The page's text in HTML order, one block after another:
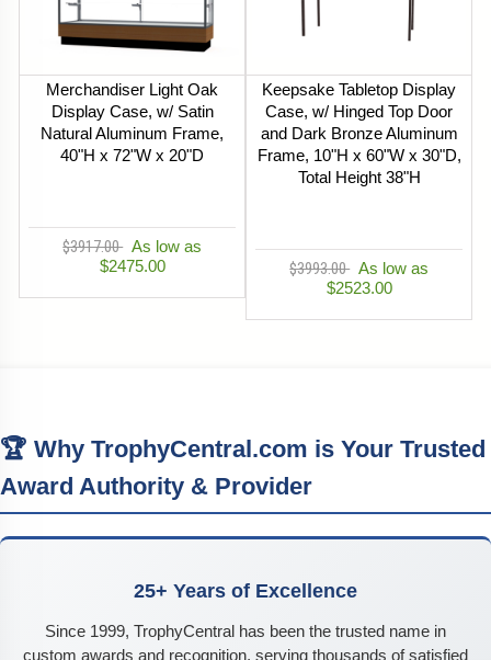
Merchandiser Light Oak
Display Case, w/ Satin
Natural Aluminum Frame,
40"H x 72"W x 20"D
$3917.00 As low as
$2475.00
Keepsake Tabletop Display
Case, w/ Hinged Top Door
and Dark Bronze Aluminum
Frame, 10"H x 60"W x 30"D,
Total Height 38"H
$3993.00 As low as
$2523.00
🏆 Why TrophyCentral.com is Your Trusted
Award Authority & Provider
25+ Years of Excellence
Since 1999, TrophyCentral has been the trusted name in
custom awards and recognition, serving thousands of satisfied